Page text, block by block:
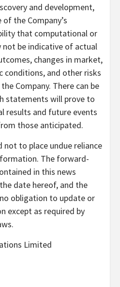
and development,
the Company’s
that computational or
be indicative of actual
changes in market,
conditions, and other risks
Company. There can be
statements will prove to
results and future events
those anticipated.
not to place undue reliance
The forward-
in this news
date hereof, and the
obligation to update or
except as required by
Limited